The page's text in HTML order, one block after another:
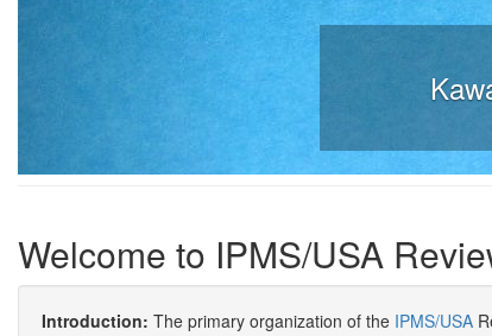
Welcome to IPMS/USA
Introduction: The primary organization of the IPMS/USA